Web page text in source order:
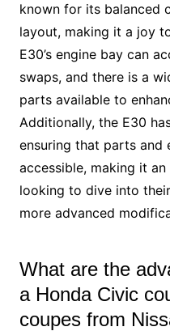
known for its balanced
layout, making it a joy
E30’s engine bay can
swaps, and there is a
parts available to
Additionally, the E30
ensuring that parts and
accessible, making it
looking to dive into
more advanced
What are the
a Honda Civic
coupes from